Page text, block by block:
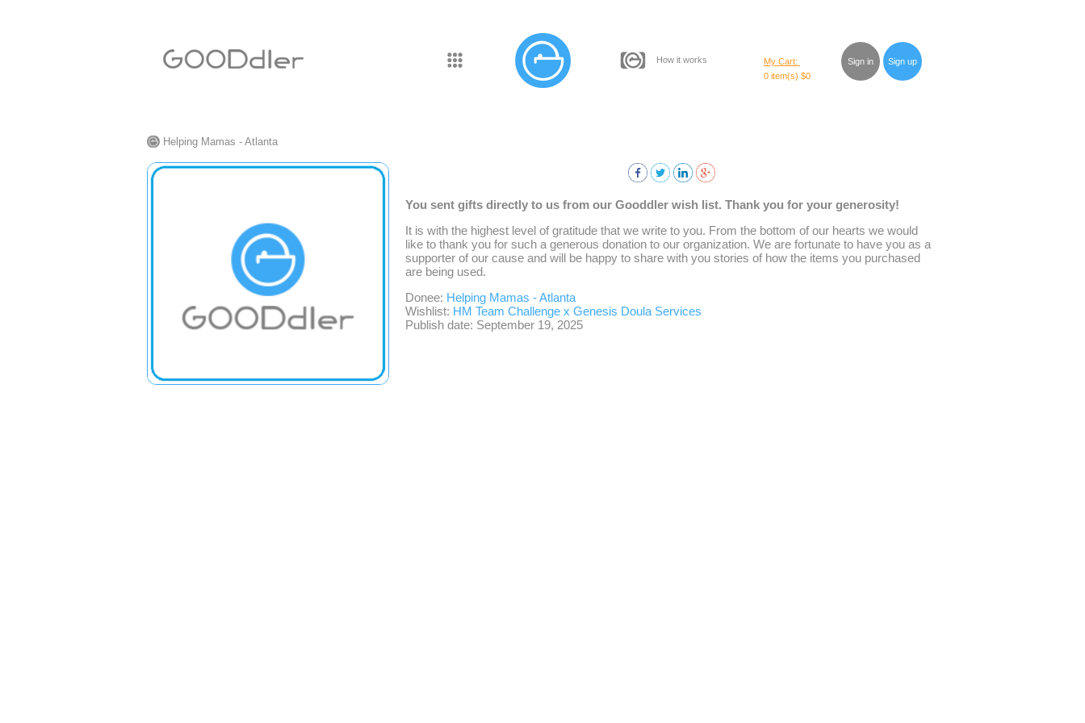
My Cart: Sign in
Sign up
0 item(s) $0
How it works
Helping Mamas - Atlanta
You sent gifts directly to us from our Gooddler wish list. Thank you for your generosity!
It is with the highest level of gratitude that we write to you. From the bottom of our hearts we would
like to thank you for such a generous donation to our organization. We are fortunate to have you as a
supporter of our cause and will be happy to share with you stories of how the items you purchased
are being used.
Donee: Helping Mamas - Atlanta
Wishlist: HM Team Challenge x Genesis Doula Services
Publish date: September 19, 2025